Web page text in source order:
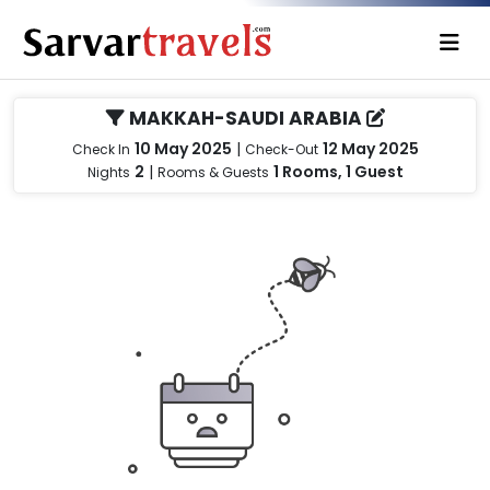
MAKKAH-SAUDI ARABIA
Check In 10 May 2025 | Check-Out 12 May 2025
Nights 2 | Rooms & Guests 1 Rooms, 1 Guest